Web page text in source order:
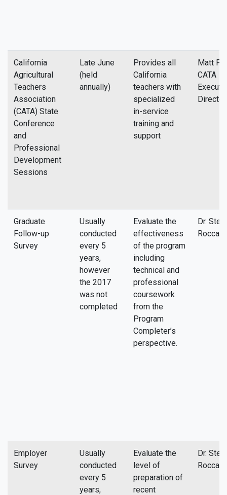
California
Agricultural
Teachers
Association
(CATA) State
Conference
and
Professional
Development
Sessions
Late June
(held
annually)
Provides all
California
teachers with
specialized
in-service
training and
support
Matt
CATA
Director
Graduate
Follow-up
Survey
Usually
conducted
every 5
years,
however
the 2017
was not
completed
Evaluate the
effectiveness
of the program
including
technical and
professional
coursework
from the
Program
Completer’s
perspective.
Dr.
Rocca
Employer
Survey
Usually
conducted
every 5
years,
Evaluate the
level of
preparation of
recent
Dr.
Rocca